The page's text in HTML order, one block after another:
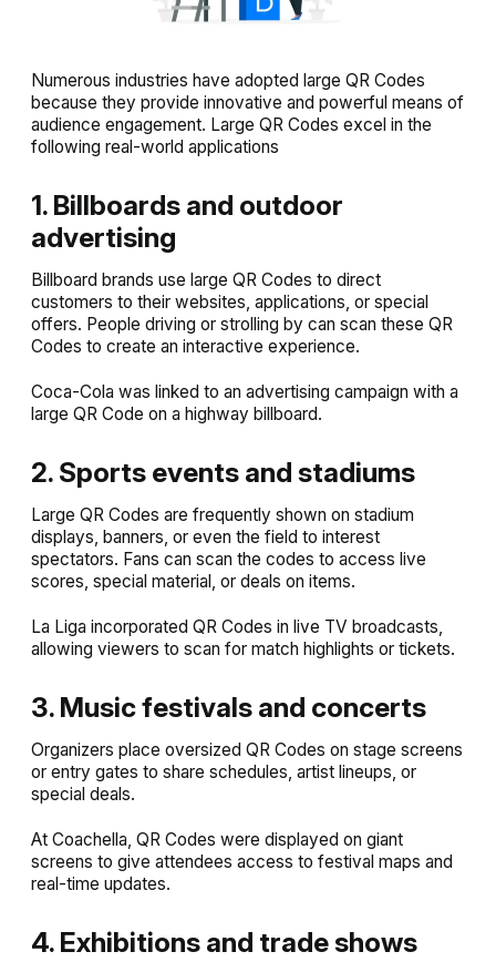
Numerous industries have adopted large QR Codes
because they provide innovative and powerful means of
audience engagement. Large QR Codes excel in the
following real-world applications
1. Billboards and outdoor
advertising
Billboard brands use large QR Codes to direct
customers to their websites, applications, or special
offers. People driving or strolling by can scan these QR
Codes to create an interactive experience.
Coca-Cola was linked to an advertising campaign with a
large QR Code on a highway billboard.
2. Sports events and stadiums
Large QR Codes are frequently shown on stadium
displays, banners, or even the field to interest
spectators. Fans can scan the codes to access live
scores, special material, or deals on items.
La Liga incorporated QR Codes in live TV broadcasts,
allowing viewers to scan for match highlights or tickets.
3. Music festivals and concerts
Organizers place oversized QR Codes on stage screens
or entry gates to share schedules, artist lineups, or
special deals.
At Coachella, QR Codes were displayed on giant
screens to give attendees access to festival maps and
real-time updates.
4. Exhibitions and trade shows